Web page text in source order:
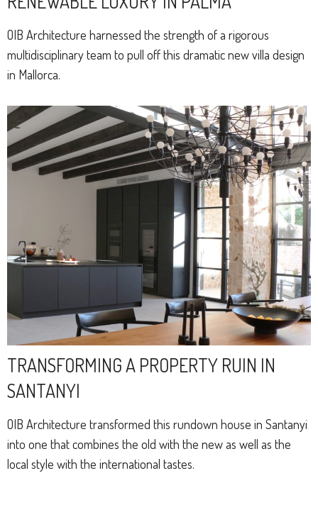
OIB Architecture harnessed the strength of a rigorous
multidisciplinary team to pull off this dramatic new villa design
in Mallorca.
TRANSFORMING A PROPERTY RUIN IN
SANTANYI
OIB Architecture transformed this rundown house in Santanyi
into one that combines the old with the new as well as the
local style with the international tastes.